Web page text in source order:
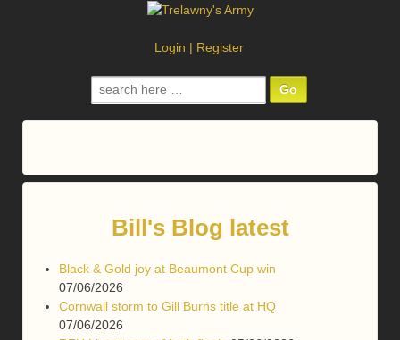
Login | Register
Search
for:
Bill's Blog latest
Black & Gold joy at Beaumont Cup win
07/06/2026
Cornwall storm to Gill Burns title at HQ
07/06/2026